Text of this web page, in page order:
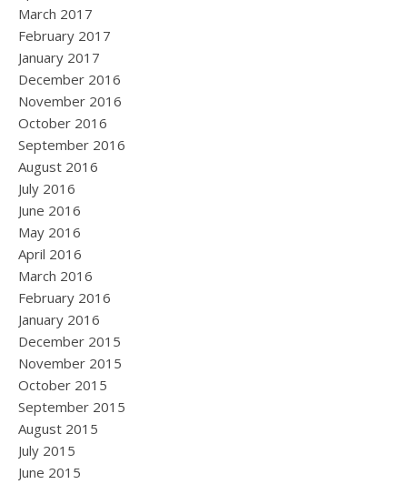
March 2017
February 2017
January 2017
December 2016
November 2016
October 2016
September 2016
August 2016
July 2016
June 2016
May 2016
April 2016
March 2016
February 2016
January 2016
December 2015
November 2015
October 2015
September 2015
August 2015
July 2015
June 2015